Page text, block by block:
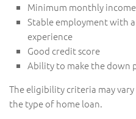
Minimum monthly
Stable employment with
experience
Good credit score
Ability to make the down
The eligibility criteria may
the type of home loan.